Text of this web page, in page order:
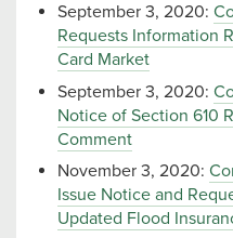
September 3, 2020:
Requests Information
Card Market
September 3, 2020:
Notice of Section 610
Comment
November 3, 2020:
Issue Notice and
Updated Flood